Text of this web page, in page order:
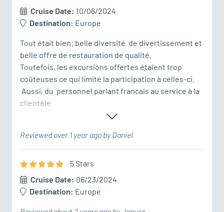
Cruise Date: 10/06/2024
Destination: Europe
Tout était bien; belle diversité  de divertissement et
belle offre de restauration de qualité.
Toutefois, les excursions offertes étaient trop
coûteuses ce qui limite la participation à celles-ci.
clientèle
Reviewed over 1 year ago by Daniel
5Stars
Cruise Date: 06/23/2024
Destination: Europe